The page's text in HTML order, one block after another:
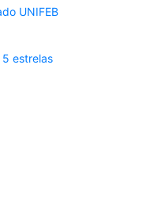
UNIFEB
estrelas